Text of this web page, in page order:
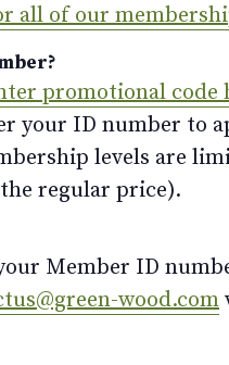
all of our
promotional code
your ID number to
levels are
regular price).
Member ID
wood.com